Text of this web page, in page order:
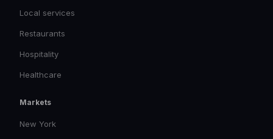
Local services
Restaurants
Hospitality
Healthcare
Markets
New York